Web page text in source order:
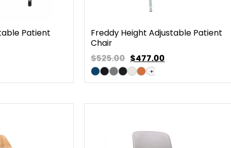
Patient
Freddy Height Adjustable Patient
Chair
$525.00 $477.00
+